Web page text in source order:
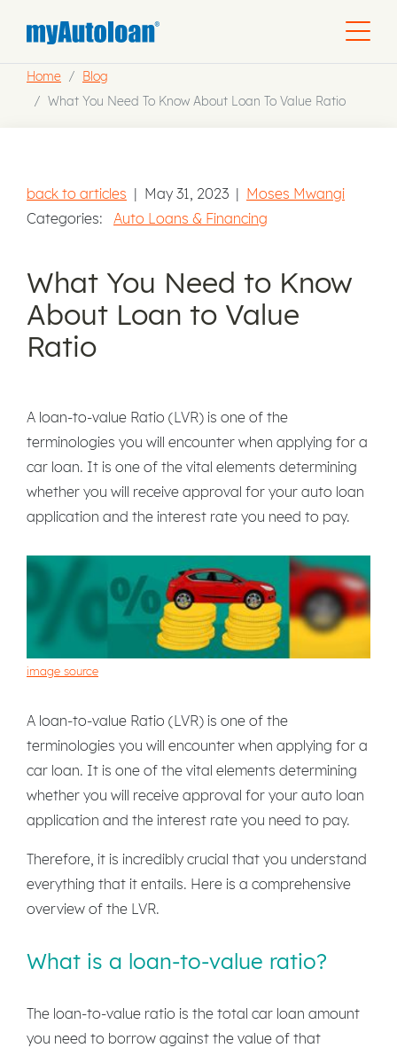
Home
Blog
What You Need To Know About Loan To Value Ratio
back to articles | May 31, 2023 | Moses Mwangi
Categories:
Auto Loans & Financing
What You Need to Know
About Loan to Value
Ratio
A loan-to-value Ratio (LVR) is one of the
terminologies you will encounter when applying for a
car loan. It is one of the vital elements determining
whether you will receive approval for your auto loan
application and the interest rate you need to pay.
image source
A loan-to-value Ratio (LVR) is one of the
terminologies you will encounter when applying for a
car loan. It is one of the vital elements determining
whether you will receive approval for your auto loan
application and the interest rate you need to pay.
Therefore, it is incredibly crucial that you understand
everything that it entails. Here is a comprehensive
overview of the LVR.
What is a loan-to-value ratio?
The loan-to-value ratio is the total car loan amount
you need to borrow against the value of that